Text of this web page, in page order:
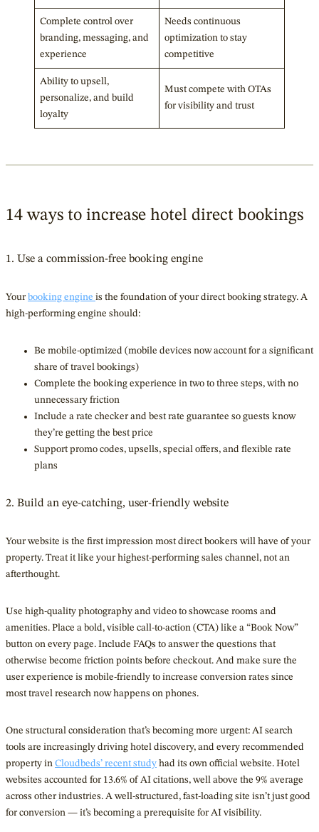
Complete control over
branding, messaging, and
experience
Needs continuous
optimization to stay
competitive
Ability to upsell,
personalize, and build
loyalty
Must compete with OTAs
for visibility and trust
14 ways to increase hotel direct bookings
1. Use a commission-free booking engine
Your booking engine is the foundation of your direct booking strategy. A
high-performing engine should:
Be mobile-optimized (mobile devices now account for a significant
share of travel bookings)
Complete the booking experience in two to three steps, with no
unnecessary friction
Include a rate checker and best rate guarantee so guests know
they’re getting the best price
Support promo codes, upsells, special offers, and flexible rate
plans
2. Build an eye-catching, user-friendly website
Your website is the first impression most direct bookers will have of your
property. Treat it like your highest-performing sales channel, not an
afterthought.
Use high-quality photography and video to showcase rooms and
amenities. Place a bold, visible call-to-action (CTA) like a “Book Now”
button on every page. Include FAQs to answer the questions that
otherwise become friction points before checkout. And make sure the
user experience is mobile-friendly to increase conversion rates since
most travel research now happens on phones.
One structural consideration that’s becoming more urgent: AI search
tools are increasingly driving hotel discovery, and every recommended
property in Cloudbeds’ recent study had its own official website. Hotel
websites accounted for 13.6% of AI citations, well above the 9% average
across other industries. A well-structured, fast-loading site isn’t just good
for conversion — it’s becoming a prerequisite for AI visibility.